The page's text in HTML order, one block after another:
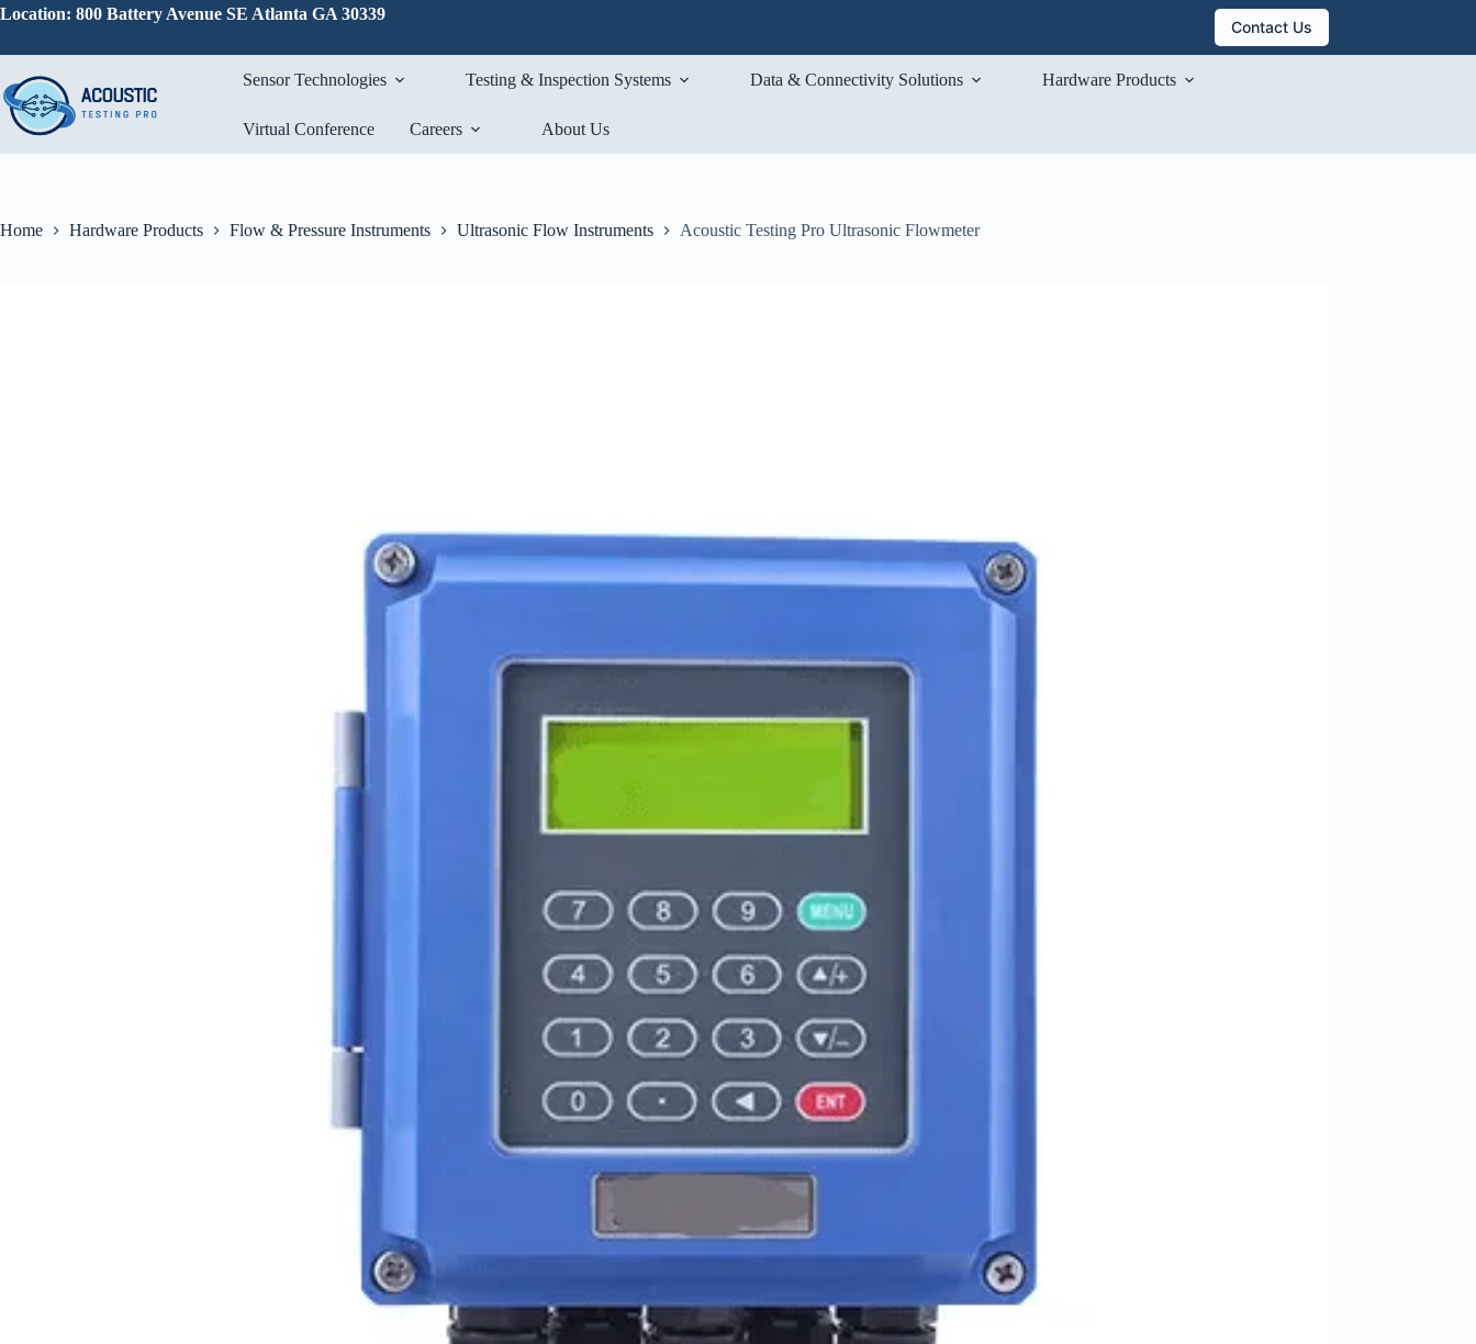
Skip
Location: 800 Battery Avenue SE Atlanta GA 30339
Contact Us
Sensor Technologies Testing & Inspection Systems Data & Connectivity Solutions Hardware Products
Virtual Conference Careers About Us
Home Hardware Products Flow & Pressure Instruments Ultrasonic Flow Instruments Acoustic Testing Pro Ultrasonic Flowmeter